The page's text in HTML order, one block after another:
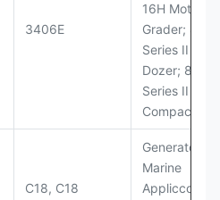
3406E
16H Motor
Grader;
Series II
Dozer; 826G
Series II
Compactor
C18, C18
Generator
Marine